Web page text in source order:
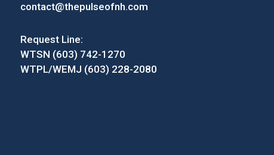
contact@thepulseofnh.com
Request Line:
WTSN (603) 742-1270
WTPL/WEMJ (603) 228-2080